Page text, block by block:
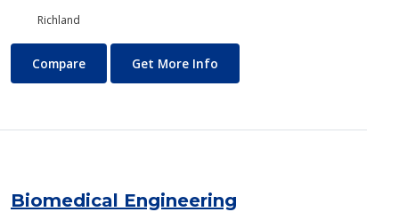
Richland
Biology/Ecology
Compare Get More Info
Biomedical Engineering